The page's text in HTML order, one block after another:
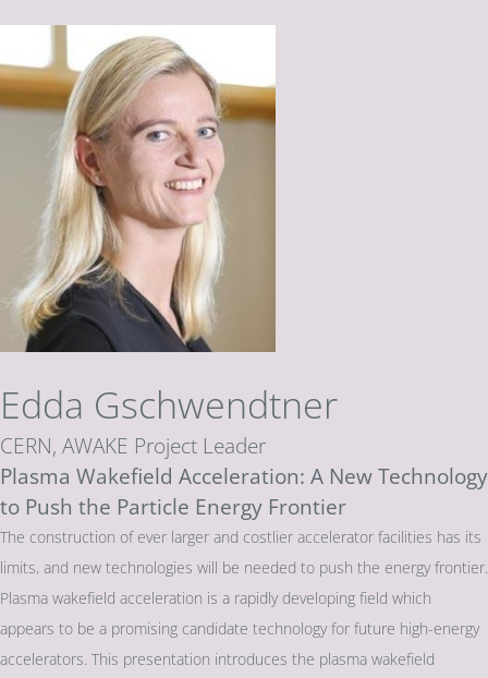
Edda Gschwendtner
CERN, AWAKE Project Leader
Plasma Wakefield Acceleration: A New Technology
to Push the Particle Energy Frontier
The construction of ever larger and costlier accelerator facilities has its
limits, and new technologies will be needed to push the energy frontier.
Plasma wakefield acceleration is a rapidly developing field which
appears to be a promising candidate technology for future high-energy
accelerators. This presentation introduces the plasma wakefield